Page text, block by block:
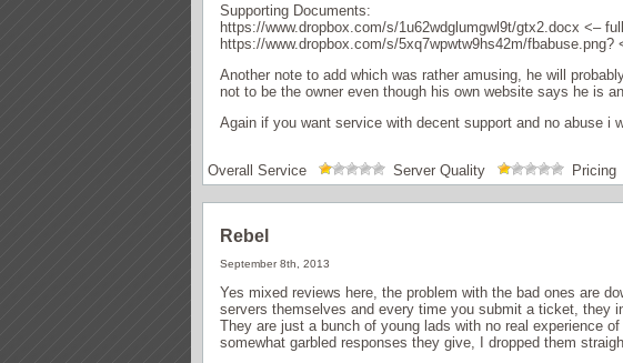
Supporting Documents:
https://www.dropbox.com/s/1u62wdglumgwl9t/gtx2.docx <–
https://www.dropbox.com/s/5xq7wpwtw9hs42m/fbabuse.png?
Another note to add which was rather amusing, he will
not to be the owner even though his own website says he is
Again if you want service with decent support and no abuse i
Overall Service Server Quality Pricing
Rebel
September 8th, 2013
Yes mixed reviews here, the problem with the bad ones are
servers themselves and every time you submit a ticket, they
They are just a bunch of young lads with no real experience
somewhat garbled responses they give, I dropped them